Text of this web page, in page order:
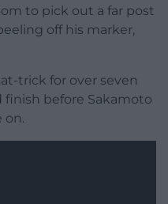
to pick out a far post
off his marker,
trick for over seven
before Sakamoto
on.